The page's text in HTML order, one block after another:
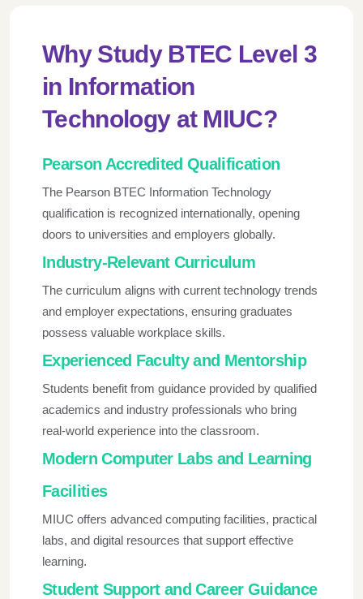
Why Study BTEC Level 3
in Information
Technology at MIUC?
Pearson Accredited Qualification
The Pearson BTEC Information Technology
qualification is recognized internationally, opening
doors to universities and employers globally.
Industry-Relevant Curriculum
The curriculum aligns with current technology trends
and employer expectations, ensuring graduates
possess valuable workplace skills.
Experienced Faculty and Mentorship
Students benefit from guidance provided by qualified
academics and industry professionals who bring
real-world experience into the classroom.
Modern Computer Labs and Learning
Facilities
MIUC offers advanced computing facilities, practical
labs, and digital resources that support effective
learning.
Student Support and Career Guidance